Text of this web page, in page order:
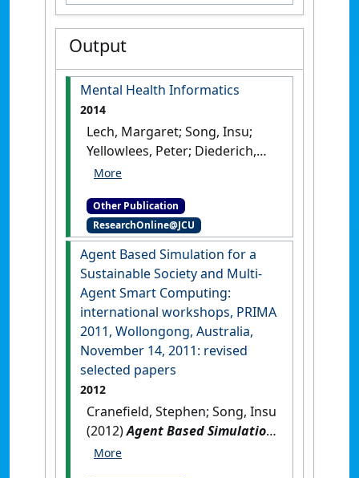
Output
Mental Health Informatics
2014
Lech, Margaret; Song, Insu;
Yellowlees, Peter; Diederich,
Joachim (2014)
[Edited Publication]
Other Publication
ResearchOnline@JCU
Agent Based Simulation for a
Sustainable Society and Multi-
Agent Smart Computing:
international workshops, PRIMA
2011, Wollongong, Australia,
November 14, 2011: revised
selected papers
2012
Cranefield, Stephen; Song, Insu
(2012)Agent Based Simulation
for a Sustainable Society and